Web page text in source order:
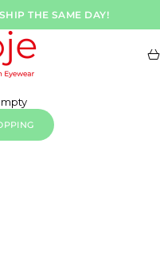
THE SAME DAY!